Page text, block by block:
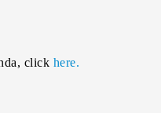
click here.